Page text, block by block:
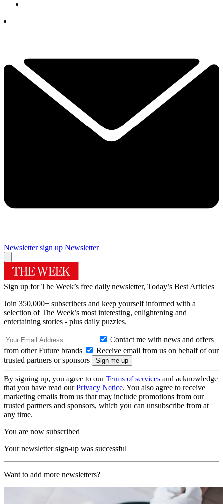
Newsletter sign up Newsletter
Sign up for The Week’s free daily newsletter, Today’s Best Articles
Join 350,000+ subscribers and keep yourself informed with a
selection of The Week’s most interesting, enlightening and
entertaining stories - plus daily puzzles.
Contact me with news and offers
from other Future brands
Receive email from us on behalf of our
trusted partners or sponsors
By signing up, you agree to ourTerms of services and acknowledge
that you have read ourPrivacy Notice. You also agree to receive
marketing emails from us that may include promotions from our
trusted partners and sponsors, which you can unsubscribe from at
any time.
You are now subscribed
Your newsletter sign-up was successful
Want to add more newsletters?